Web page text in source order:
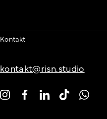
Kontakt
kontakt@risn.studio